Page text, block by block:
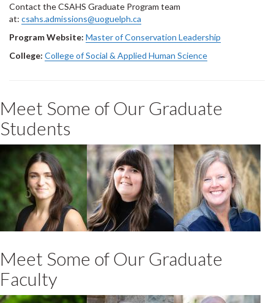
Contact the CSAHS Graduate Program team
at: csahs.admissions@uoguelph.ca
Program Website: Master of Conservation Leadership
College: College of Social & Applied Human Science
Meet Some of Our Graduate
Students
Megan Lalli
2025 Master of
Conservation
Leadership
Christie Brodie
2022 MCL
Sara Wilbur-
Collins
2022 MCL
Conservation
Leadership
Meet Some of Our Graduate
Faculty